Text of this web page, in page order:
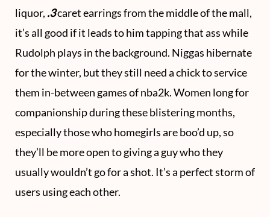
liquor, .3caret earrings from the middle of the mall,
it’s all good if it leads to him tapping that ass while
Rudolph plays in the background. Niggas hibernate
for the winter, but they still need a chick to service
them in-between games of nba2k. Women long for
companionship during these blistering months,
especially those who homegirls are boo’d up, so
they’ll be more open to giving a guy who they
usually wouldn’t go for a shot. It’s a perfect storm of
users using each other.